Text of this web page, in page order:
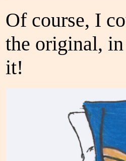
Of course, I
the original,
it!